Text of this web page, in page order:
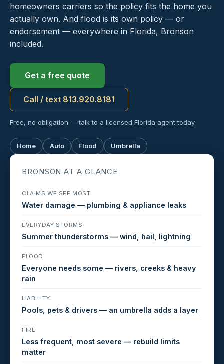
homeowners carriers so the policy fits the home you
actually own. And flood is its own policy — or
endorsement — everywhere in Florida, Bronson
included.
Get a free quote
Call / text 813.920.8181
Free, no obligation — talk to a licensed Florida agent today.
Home Auto Flood Umbrella
BRONSON AT A GLANCE
CLAIMS WE SEE MOST
Water damage — plumbing & appliance leaks
EVERYDAY STORMS
Summer thunderstorms — wind, hail, lightning
FLOOD
Everyone needs some — rivers, creeks & heavy
rain
LIABILITY
Pools, pets & drivers — an umbrella adds a layer
FIRE
Less frequent, most severe — rebuild limits
matter